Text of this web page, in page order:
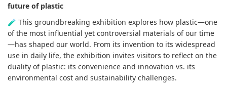
future of plastic
🧪 This groundbreaking exhibition explores how plastic—one
of the most influential yet controversial materials of our time
—has shaped our world. From its invention to its widespread
use in daily life, the exhibition invites visitors to reflect on the
duality of plastic: its convenience and innovation vs. its
environmental cost and sustainability challenges.